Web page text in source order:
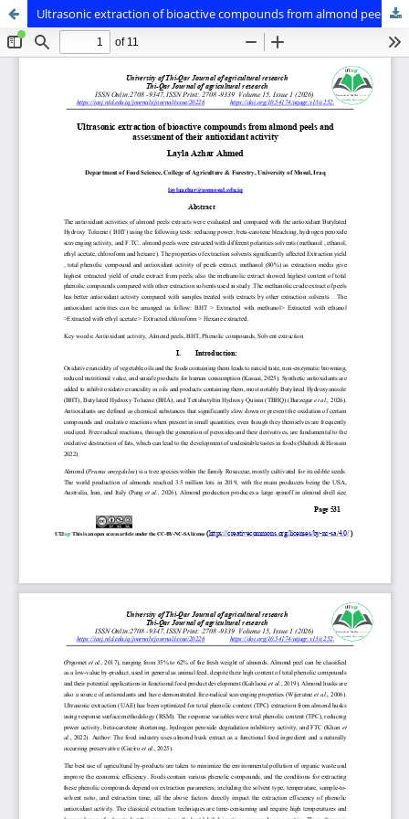
Ultrasonic extraction of bioactive compounds from almond peels and assessment of their antioxidant activity